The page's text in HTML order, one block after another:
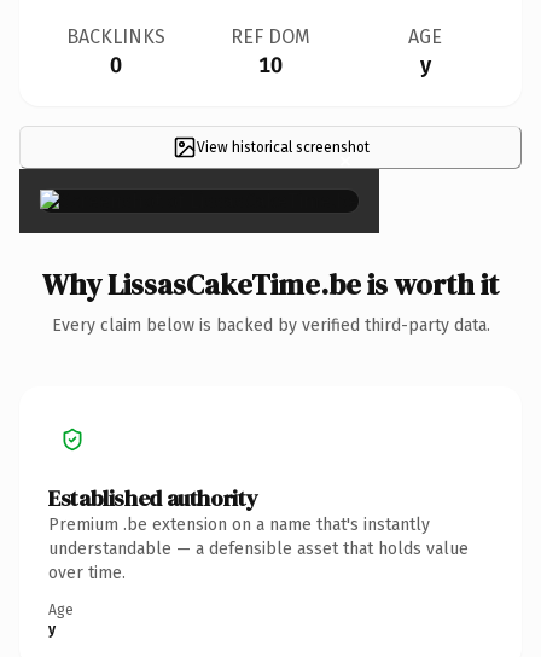
BACKLINKS
0
REF DOM
10
AGE
y
View historical screenshot
×
Why LissasCakeTime.be is worth it
Every claim below is backed by verified third-party data.
Established authority
Premium .be extension on a name that's instantly
understandable — a defensible asset that holds value
over time.
Age
y